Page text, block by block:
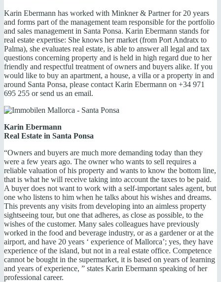
Karin Ebermann has worked with Minkner & Partner for 20 years
and forms part of the management team responsible for the portfolio
and sales management in Santa Ponsa. Karin Ebermann stands for
real estate expertise: She knows her market (from Port Andratx to
Palma), she evaluates real estate, is able to answer all legal and tax
questions concerning property and is held in high regard due to her
friendly and respectful treatment of owners and buyers alike. If you
would like to buy an apartment, a house, a villa or a property in and
around Santa Ponsa, please contact Karin Ebermann on +34 971
695 255 or send us an email.
Karin Ebermann
Real Estate in Santa Ponsa
“Owners and buyers are much more demanding today than they
were a few years ago. The owner who wants to sell requires a
reliable valuation of his property and wants to know the bottom line,
that is what he will receive taking into account the taxes to be paid.
A buyer does not want to work with a self-important sales agent, but
one who listens to him when he talks about his wishes and dreams.
This prevents any visits from developing into an aimless property
sightseeing tour, but one that adheres, as close as possible, to the
wishes of the customer. Many sales colleagues have previously
worked in the food and beverage industry, or as a gardener or at the
airport, and have 20 years ‘ experience of Mallorca’; yes, they have
experience of the island, but not in a real estate office. Competence
cannot be bought in the supermarket, it is based on years of learning
and years of experience, ” states Karin Ebermann speaking of her
professional career.